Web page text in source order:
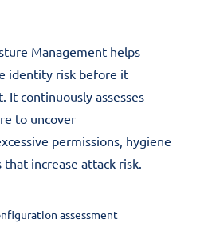
Management helps
identity risk before it
It continuously assesses
to uncover
permissions, hygiene
that increase attack risk.
assessment